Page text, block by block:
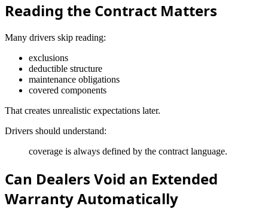
Reading the Contract Matters
Many drivers skip reading:
exclusions
deductible structure
maintenance obligations
covered components
That creates unrealistic expectations later.
Drivers should understand:
coverage is always defined by the contract language.
Can Dealers Void an Extended
Warranty Automatically